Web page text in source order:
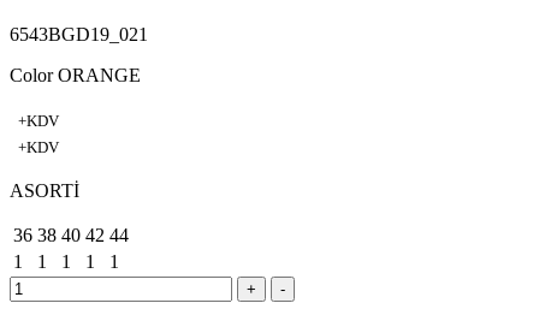
6543BGD19_021
Color ORANGE
+KDV
+KDV
ASORTİ
36 38 40 42 44
1
1 1 1 1
+ -